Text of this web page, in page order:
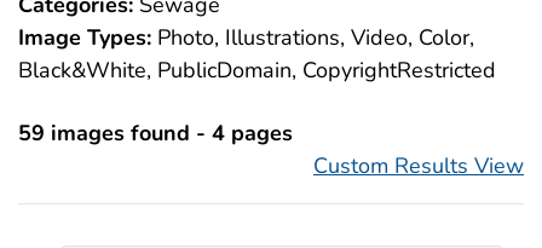
Image Types: Photo, Illustrations, Video, Color,
Black&White, PublicDomain, CopyrightRestricted
59 images found - 4 pages
Custom Results View